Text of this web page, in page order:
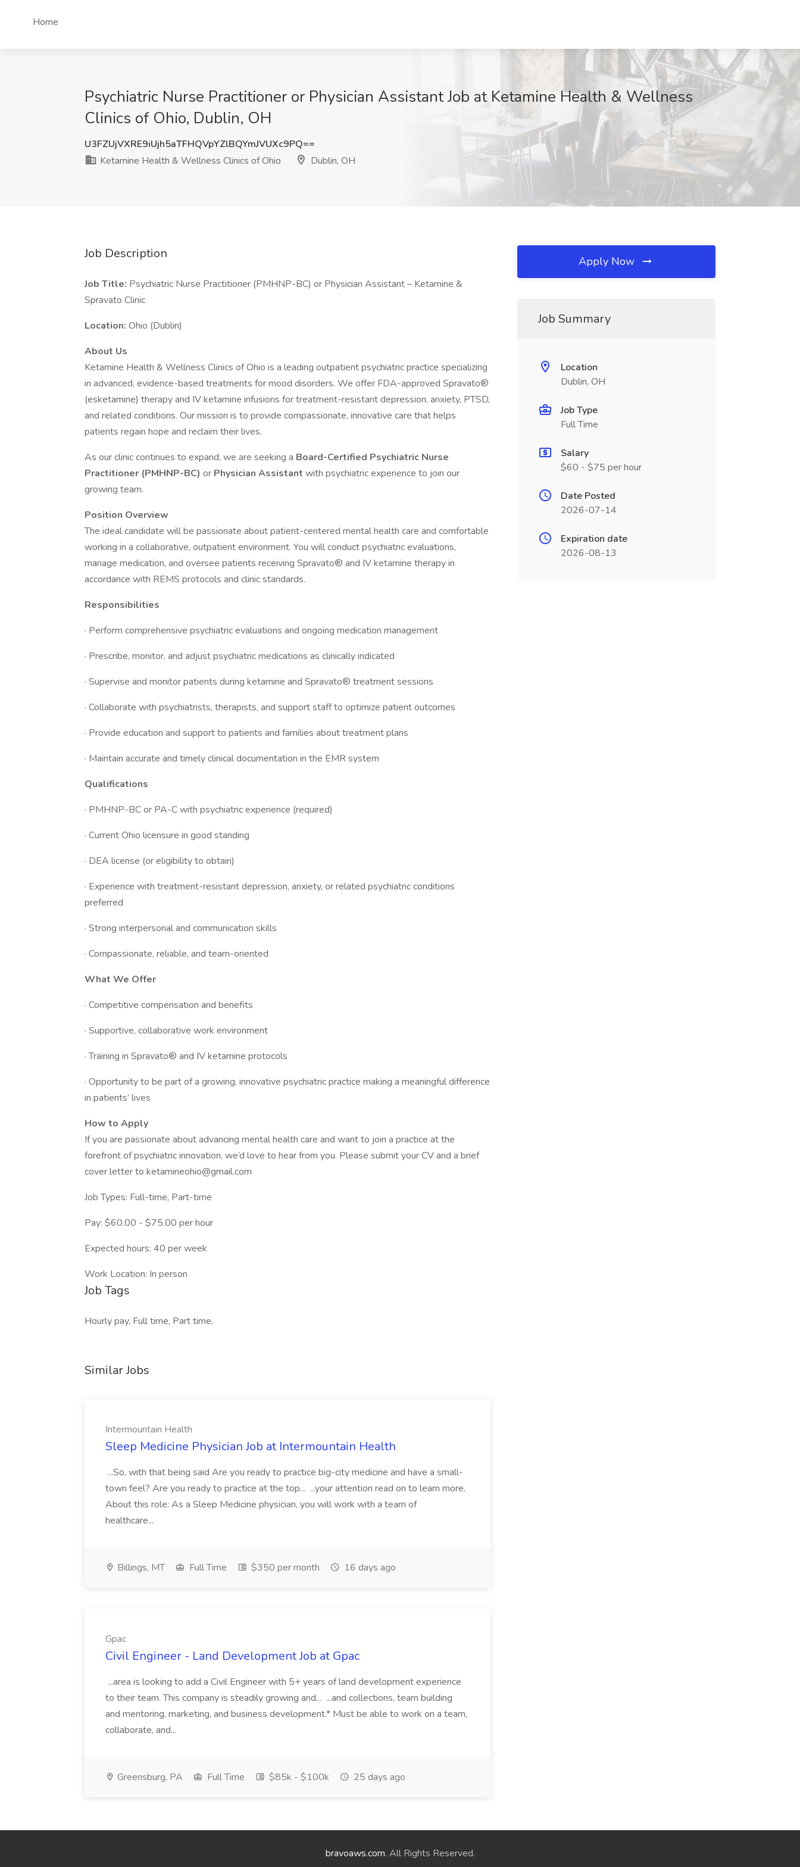
Home
Psychiatric Nurse Practitioner or Physician Assistant Job at Ketamine Health & Wellness
Clinics of Ohio, Dublin, OH
U3FZUjVXRE9iUjh5aTFHQVpYZlBQYmJVUXc9PQ==
Ketamine Health & Wellness Clinics of Ohio
Dublin, OH
Job Description
Job Title: Psychiatric Nurse Practitioner (PMHNP-BC) or Physician Assistant – Ketamine &
Spravato Clinic
Location: Ohio (Dublin)
About Us
Ketamine Health & Wellness Clinics of Ohio is a leading outpatient psychiatric practice specializing
in advanced, evidence-based treatments for mood disorders. We offer FDA-approved Spravato®
(esketamine) therapy and IV ketamine infusions for treatment-resistant depression, anxiety, PTSD,
and related conditions. Our mission is to provide compassionate, innovative care that helps
patients regain hope and reclaim their lives.
As our clinic continues to expand, we are seeking a Board-Certified Psychiatric Nurse
Practitioner (PMHNP-BC) or Physician Assistant with psychiatric experience to join our
growing team.
Position Overview
The ideal candidate will be passionate about patient-centered mental health care and comfortable
working in a collaborative, outpatient environment. You will conduct psychiatric evaluations,
manage medication, and oversee patients receiving Spravato® and IV ketamine therapy in
accordance with REMS protocols and clinic standards.
Responsibilities
· Perform comprehensive psychiatric evaluations and ongoing medication management
· Prescribe, monitor, and adjust psychiatric medications as clinically indicated
· Supervise and monitor patients during ketamine and Spravato® treatment sessions
· Collaborate with psychiatrists, therapists, and support staff to optimize patient outcomes
· Provide education and support to patients and families about treatment plans
· Maintain accurate and timely clinical documentation in the EMR system
Qualifications
· PMHNP-BC or PA-C with psychiatric experience (required)
· Current Ohio licensure in good standing
· DEA license (or eligibility to obtain)
· Experience with treatment-resistant depression, anxiety, or related psychiatric conditions
preferred
· Strong interpersonal and communication skills
· Compassionate, reliable, and team-oriented
What We Offer
· Competitive compensation and benefits
· Supportive, collaborative work environment
· Training in Spravato® and IV ketamine protocols
· Opportunity to be part of a growing, innovative psychiatric practice making a meaningful difference
in patients’ lives
How to Apply
If you are passionate about advancing mental health care and want to join a practice at the
forefront of psychiatric innovation, we’d love to hear from you. Please submit your CV and a brief
cover letter to ketamineohio@gmail.com
Job Types: Full-time, Part-time
Pay: $60.00 - $75.00 per hour
Expected hours: 40 per week
Work Location: In person
Job Tags
Hourly pay, Full time, Part time,
Similar Jobs
Intermountain Health
Sleep Medicine Physician Job at Intermountain Health
...So, with that being said Are you ready to practice big-city medicine and have a small-
town feel? Are you ready to practice at the top... ...your attention read on to learn more.
About this role: As a Sleep Medicine physician, you will work with a team of
healthcare...
Billings, MT Full Time $350 per month 16 days ago
Gpac
Civil Engineer - Land Development Job at Gpac
...area is looking to add a Civil Engineer with 5+ years of land development experience
to their team. This company is steadily growing and... ...and collections, team building
and mentoring, marketing, and business development.* Must be able to work on a team,
collaborate, and...
Greensburg, PA Full Time $85k - $100k 25 days ago
Apply Now
Job Summary
Location
Dublin, OH
Job Type
Full Time
Salary
$60 - $75 per hour
Date Posted
2026-07-14
Expiration date
2026-08-13
bravoaws.com. All Rights Reserved.